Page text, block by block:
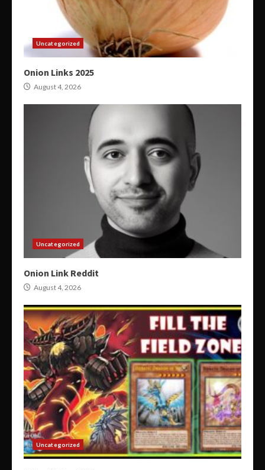
Uncategorized
Onion Links 2025
August 4, 2026
Uncategorized
Onion Link Reddit
August 4, 2026
Uncategorized